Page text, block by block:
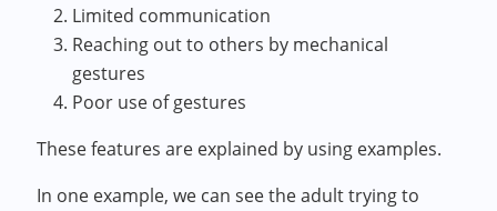
Limited communication
Reaching out to others by mechanical
gestures
Poor use of gestures
These features are explained by using examples.
In one example, we can see the adult trying to